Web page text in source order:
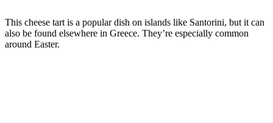
This cheese tart is a popular dish on islands like Santorini, but it can
also be found elsewhere in Greece. They’re especially common
around Easter.